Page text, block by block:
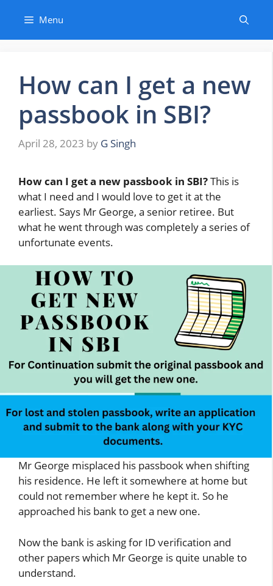
content
Menu
How can I get a new
passbook in SBI?
April 28, 2023 by G Singh
How can I get a new passbook in SBI?This is
what I need and I would love to get it at the
earliest. Says Mr George, a senior retiree. But
what he went through was completely a series of
unfortunate events.
Mr George misplaced his passbook when shifting
his residence. He left it somewhere at home but
could not remember where he kept it. So he
approached his bank to get a new one.
Now the bank is asking for ID verification and
other papers which Mr George is quite unable to
understand.